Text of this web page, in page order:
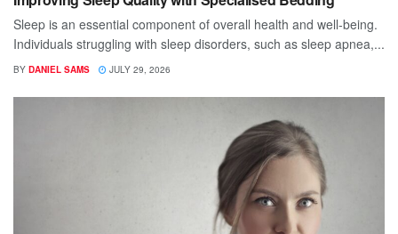
Sleep is an essential component of overall health and well-being.
Individuals struggling with sleep disorders, such as sleep apnea,...
BY DANIEL SAMS JULY 29, 2026